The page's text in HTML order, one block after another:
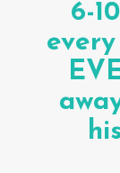
6-